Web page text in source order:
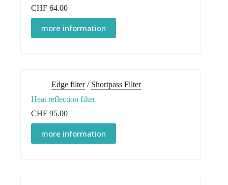
CHF 64.00
more information
Edge filter/ Shortpass Filter
Heat reflection filter
CHF 95.00
more information